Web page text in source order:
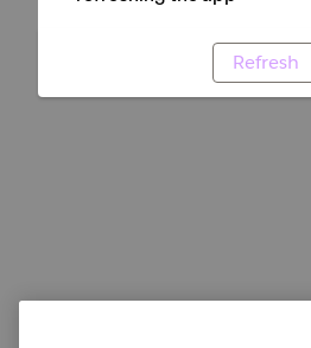
Refresh